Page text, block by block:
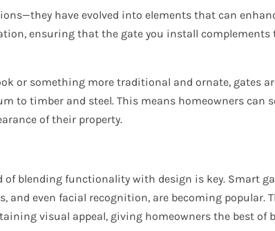
have evolved into elements that can
ensuring that the gate you install complements
or something more traditional and ornate, gates
to timber and steel. This means homeowners can
of their property.
of blending functionality with design is key. Smart
and even facial recognition, are becoming popular.
visual appeal, giving homeowners the best of